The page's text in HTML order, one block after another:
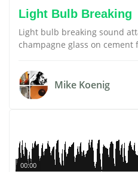
Light Bulb Breaking
Light bulb breaking sound
champagne glass on cement
Mike Koenig
00:00